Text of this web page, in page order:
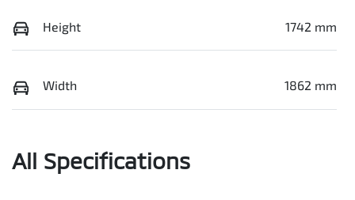
Height 1742 mm
Width 1862 mm
All Specifications